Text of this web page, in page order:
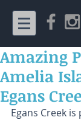
Amazing
Amelia
Egans
Egans Creek